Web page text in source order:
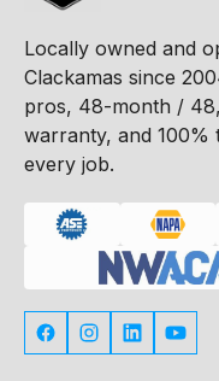
Locally owned and
Clackamas since
pros, 48-month /
warranty, and 100%
every job.